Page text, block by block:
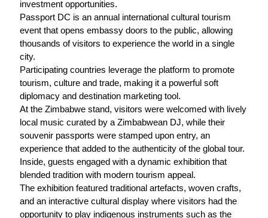
investment opportunities.
Passport DC is an annual international cultural tourism
event that opens embassy doors to the public, allowing
thousands of visitors to experience the world in a single
city.
Participating countries leverage the platform to promote
tourism, culture and trade, making it a powerful soft
diplomacy and destination marketing tool.
At the Zimbabwe stand, visitors were welcomed with lively
local music curated by a Zimbabwean DJ, while their
souvenir passports were stamped upon entry, an
experience that added to the authenticity of the global tour.
Inside, guests engaged with a dynamic exhibition that
blended tradition with modern tourism appeal.
The exhibition featured traditional artefacts, woven crafts,
and an interactive cultural display where visitors had the
opportunity to play indigenous instruments such as the